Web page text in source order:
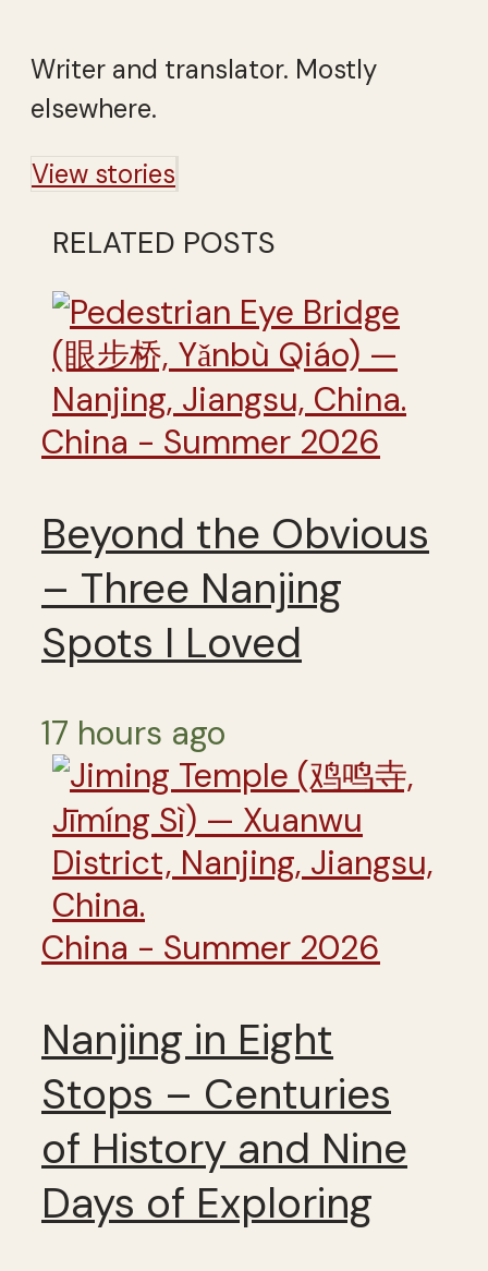
Writer and translator. Mostly
elsewhere.
View stories
RELATED POSTS
China - Summer 2026
Beyond the Obvious
– Three Nanjing
Spots I Loved
17 hours ago
China - Summer 2026
Nanjing in Eight
Stops – Centuries
of History and Nine
Days of Exploring